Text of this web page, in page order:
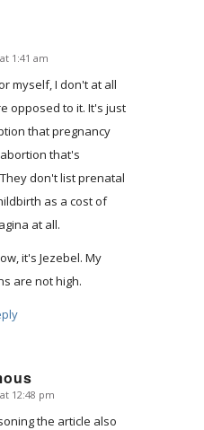
1:41 am
myself, I don't at all
opposed to it. It's just
that pregnancy
that's
don't list prenatal
as a cost of
at all.
it's Jezebel. My
are not high.
12:48 pm
the article also